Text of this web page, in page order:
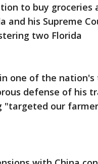
to buy groceries
and his Supreme
two Florida
one of the nation's
defense of his
"targeted our